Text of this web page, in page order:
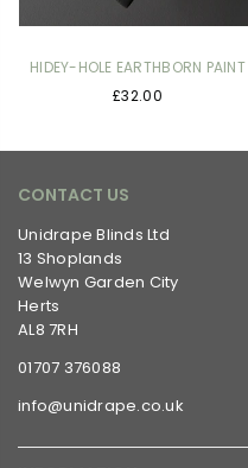
HIDEY-HOLE EARTHBORN PAINT
£32.00
CONTACT US
Unidrape Blinds Ltd
13 Shoplands
Welwyn Garden City
Herts
AL8 7RH
01707 376088
info@unidrape.co.uk